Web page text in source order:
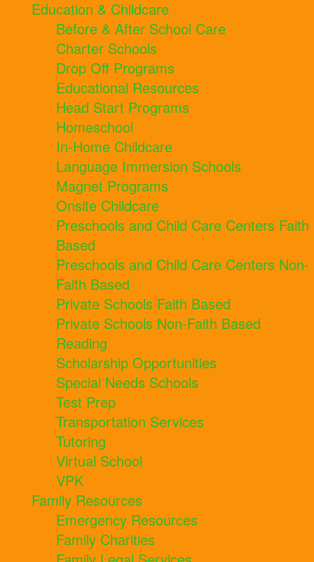
Education & Childcare
Before & After School Care
Charter Schools
Drop Off Programs
Educational Resources
Head Start Programs
Homeschool
In-Home Childcare
Language Immersion Schools
Magnet Programs
Onsite Childcare
Preschools and Child Care Centers Faith
Based
Preschools and Child Care Centers Non-
Faith Based
Private Schools Faith Based
Private Schools Non-Faith Based
Reading
Scholarship Opportunities
Special Needs Schools
Test Prep
Transportation Services
Tutoring
Virtual School
VPK
Family Resources
Emergency Resources
Family Charities